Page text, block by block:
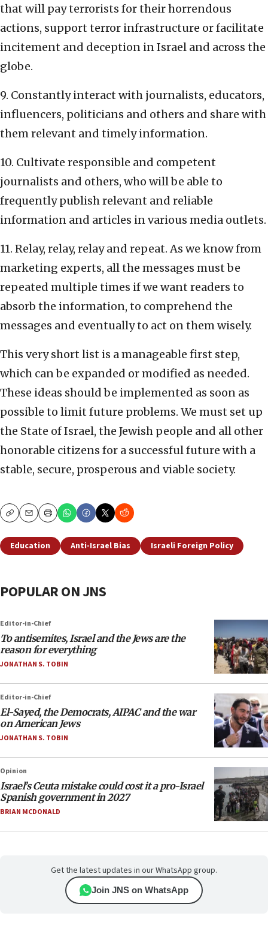
that will pay terrorists for their horrendous
actions, support terror infrastructure or facilitate
incitement and deception in Israel and across the
globe.
9. Constantly interact with journalists, educators,
influencers, politicians and others and share with
them relevant and timely information.
10. Cultivate responsible and competent
journalists and others, who will be able to
frequently publish relevant and reliable
information and articles in various media outlets.
11. Relay, relay, relay and repeat. As we know from
marketing experts, all the messages must be
repeated multiple times if we want readers to
absorb the information, to comprehend the
messages and eventually to act on them wisely.
This very short list is a manageable first step,
which can be expanded or modified as needed.
These ideas should be implemented as soon as
possible to limit future problems. We must set up
the State of Israel, the Jewish people and all other
honorable citizens for a successful future with a
stable, secure, prosperous and viable society.
CopyEmailPrint
Education Anti-Israel Bias Israeli Foreign Policy
POPULAR ON JNS
Editor-in-Chief
To antisemites, Israel and the Jews are the
reason for everything
JONATHAN S. TOBIN
Editor-in-Chief
El-Sayed, the Democrats, AIPAC and the war
on American Jews
JONATHAN S. TOBIN
Opinion
Israel’s Ceuta mistake could cost it a pro-Israel
Spanish government in 2027
BRIAN MCDONALD
Get the latest updates in our WhatsApp group.
Join JNS on WhatsApp